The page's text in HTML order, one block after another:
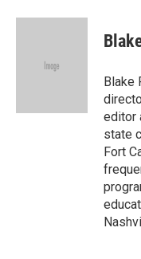
c
n
d
a
Blake
editor
state
Fort